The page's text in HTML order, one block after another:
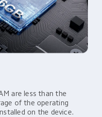
are less than the
of the operating
on the device.